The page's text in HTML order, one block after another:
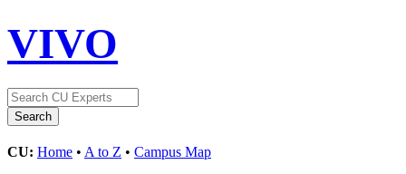
VIVO
CU: Home • A to Z • Campus Map